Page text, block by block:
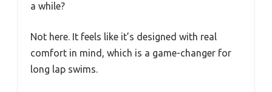
a while?
Not here. It feels like it’s designed with real
comfort in mind, which is a game-changer for
long lap swims.